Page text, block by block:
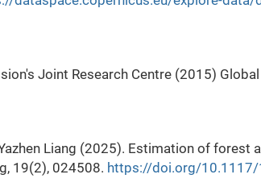
Joint Research Centre (2015) Global
Yazhen Liang (2025). Estimation of
19(2), 024508. https://doi.org/10.1117/